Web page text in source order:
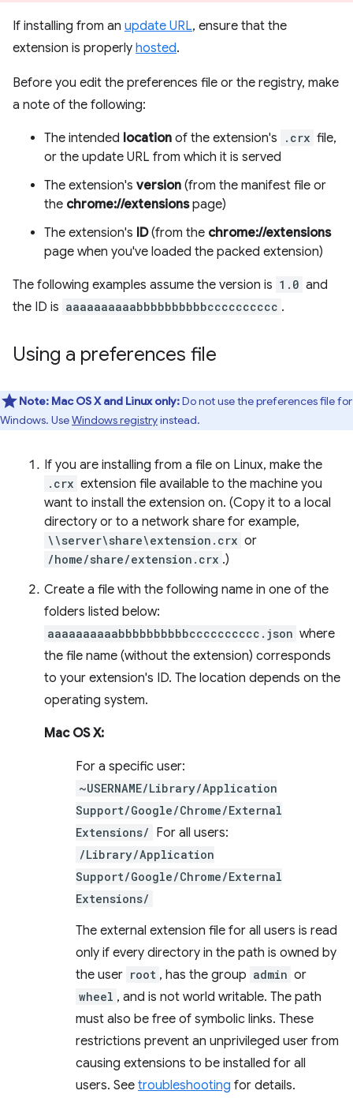
If installing from an update URL, ensure that the
extension is properly hosted.
Before you edit the preferences file or the registry, make
a note of the following:
The intended location of the extension's .crx file,
or the update URL from which it is served
The extension's version (from the manifest file or
the chrome://extensionspage)
The extension's ID(from the chrome://extensions
page when you've loaded the packed extension)
The following examples assume the version is 1.0 and
the ID is aaaaaaaaaabbbbbbbbbbcccccccccc .
Using a preferences file
Note: Mac OS X and Linux only:Do not use the preferences file for
Windows. UseWindows registryinstead.
If you are installing from a file on Linux, make the
.crx extension file available to the machine you
want to install the extension on. (Copy it to a local
directory or to a network share for example,
\\server\share\extension.crx or
/home/share/extension.crx .)
Create a file with the following name in one of the
folders listed below:
aaaaaaaaaabbbbbbbbbbcccccccccc.json where
the file name (without the extension) corresponds
to your extension's ID. The location depends on the
operating system.
Mac OS X:
For a specific user:
~USERNAME/Library/Application
Support/Google/Chrome/External
Extensions/ For all users:
/Library/Application
Support/Google/Chrome/External
Extensions/
The external extension file for all users is read
only if every directory in the path is owned by
the user root , has the group admin or
wheel , and is not world writable. The path
must also be free of symbolic links. These
restrictions prevent an unprivileged user from
causing extensions to be installed for all
users. See troubleshooting for details.